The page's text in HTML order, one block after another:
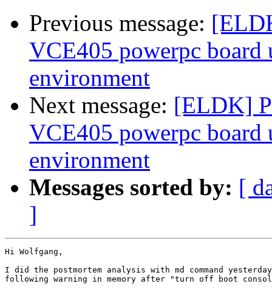
Previous message:
VCE405 powerpc
environment
Next message: [ELDK]
VCE405 powerpc
environment
Messages sorted by: [
]
Hi Wolfgang,
I did the postmortem analysis with md command
following warning in memory after "turn off boot console